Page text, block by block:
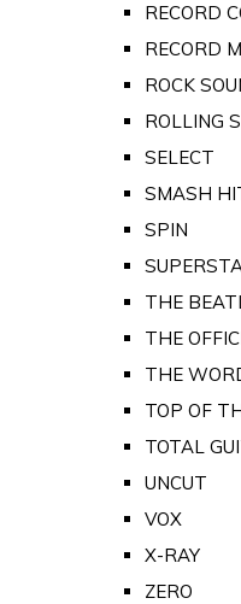
RECORD
RECORD
ROCK
ROLLING
SELECT
SMASH
SPIN
THE
THE
THE
TOP OF
TOTAL
UNCUT
VOX
X-RAY
ZERO